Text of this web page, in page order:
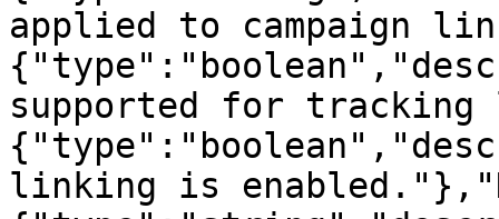
applied to campaign
supported for
linking is